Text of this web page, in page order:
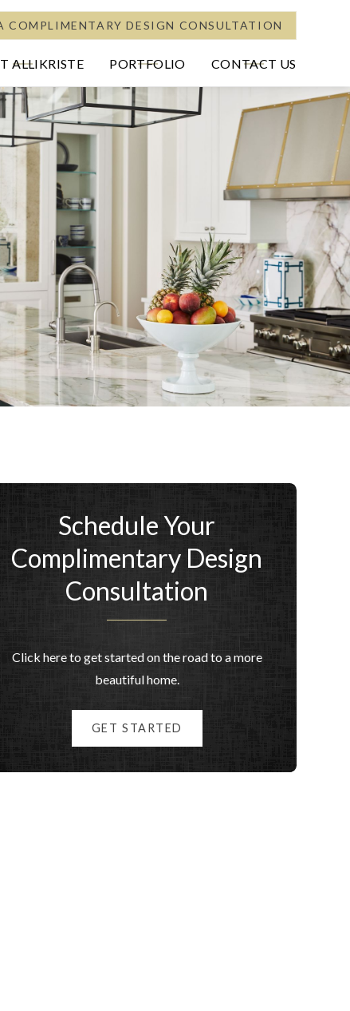
COMPLIMENTARY DESIGN CONSULTATION
ALLIKRISTE PORTFOLIO CONTACT US
Schedule Your
Complimentary Design
Consultation
Click here to get started on the road to a more
beautiful home.
GET STARTED